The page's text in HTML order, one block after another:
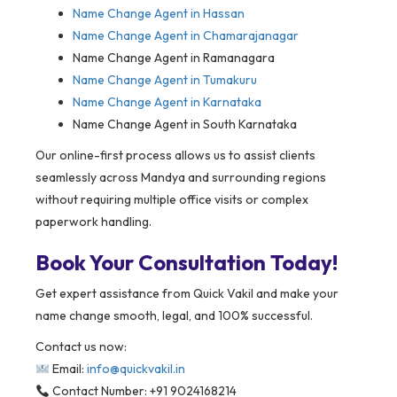
Name Change Agent in Hassan
Name Change Agent in Chamarajanagar
Name Change Agent in Ramanagara
Name Change Agent in Tumakuru
Name Change Agent in Karnataka
Name Change Agent in South Karnataka
Our online-first process allows us to assist clients
seamlessly across Mandya and surrounding regions
without requiring multiple office visits or complex
paperwork handling.
Book Your Consultation Today!
Get expert assistance from Quick Vakil and make your
name change smooth, legal, and 100% successful.
Contact us now:
Email: info@quickvakil.in
Contact Number: +91 9024168214